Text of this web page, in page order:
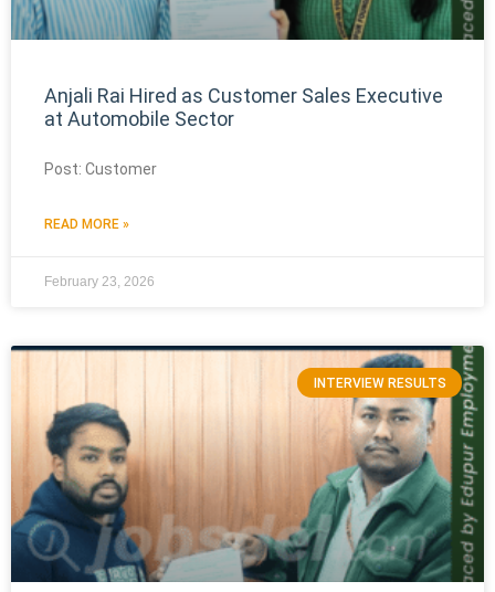
Anjali Rai Hired as Customer Sales Executive
at Automobile Sector
Post: Customer
READ MORE »
February 23, 2026
INTERVIEW RESULTS